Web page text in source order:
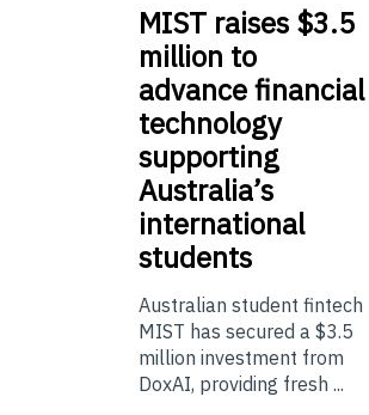
MIST raises $3.5
million to
advance financial
technology
supporting
Australia’s
international
students
Australian student fintech
MIST has secured a $3.5
million investment from
DoxAI, providing fresh ...